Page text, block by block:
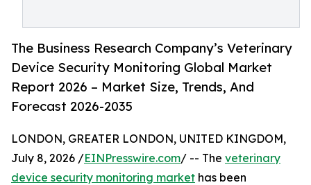
The Business Research Company’s Veterinary
Device Security Monitoring Global Market
Report 2026 – Market Size, Trends, And
Forecast 2026-2035
LONDON, GREATER LONDON, UNITED KINGDOM,
July 8, 2026 /EINPresswire.com/ -- The veterinary
device security monitoring market has been